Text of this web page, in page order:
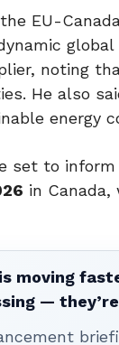
EU-
noting
He also
energy
set to
in
moving
—